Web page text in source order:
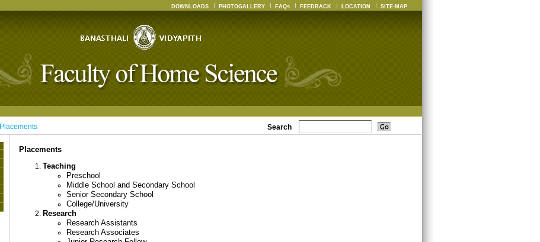
DOWNLOADS PHOTOGALLERY FAQs FEEDBACK LOCATION SITE-MAP
Placements Search
Placements
Teaching
Preschool
Middle School and Secondary School
Senior Secondary School
College/University
Research
Research Assistants
Research Associates